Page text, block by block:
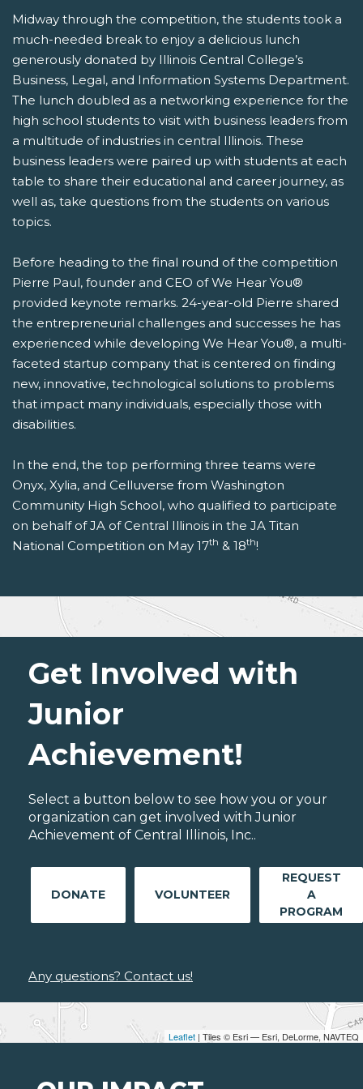
Midway through the competition, the students took a
much-needed break to enjoy a delicious lunch
generously donated by Illinois Central College’s
Business, Legal, and Information Systems Department.
The lunch doubled as a networking experience for the
high school students to visit with business leaders from
a multitude of industries in central Illinois. These
business leaders were paired up with students at each
table to share their educational and career journey, as
well as, take questions from the students on various
topics.
Before heading to the final round of the competition
Pierre Paul, founder and CEO of We Hear You®
provided keynote remarks. 24-year-old Pierre shared
the entrepreneurial challenges and successes he has
experienced while developing We Hear You®, a multi-
faceted startup company that is centered on finding
new, innovative, technological solutions to problems
that impact many individuals, especially those with
disabilities.
In the end, the top performing three teams were
Onyx, Xylia, and Celluverse from Washington
Community High School, who qualified to participate
on behalf of JA of Central Illinois in the JA Titan
National Competition on May 17th & 18th!
Leaflet | Tiles © Esri — Esri, DeLorme, NAVTEQ
Get Involved with
Junior
Achievement!
Select a button below to see how you or your
organization can get involved with Junior
Achievement of Central Illinois, Inc..
DONATE VOLUNTEER
REQUEST
A
PROGRAM
Any questions? Contact us!